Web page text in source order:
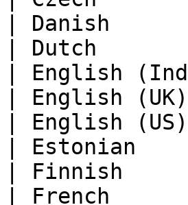
| Danish
| Dutch
| English
| English
| English
|
| Finnish
| French